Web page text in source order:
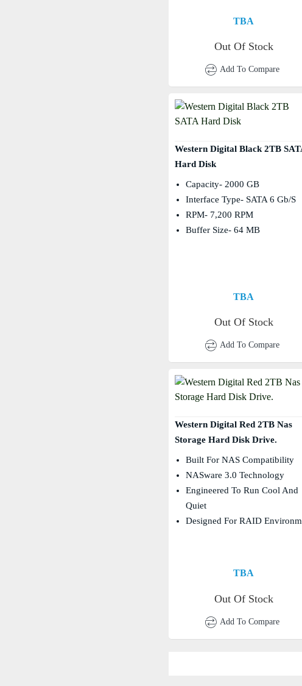
TBA
Out Of Stock
Add To Compare
Western Digital Black 2TB
Hard Disk
Capacity- 2000 GB
Interface Type- SATA 6 Gb/s
RPM- 7,200 RPM
Buffer Size- 64 MB
TBA
Out Of Stock
Add To Compare
Western Digital Red 2TB Nas
Storage Hard Disk Drive.
Built For NAS Compatibility
NASware 3.0 Technology
Engineered To Run Cool And
Quiet
Designed For RAID
TBA
Out Of Stock
Add To Compare